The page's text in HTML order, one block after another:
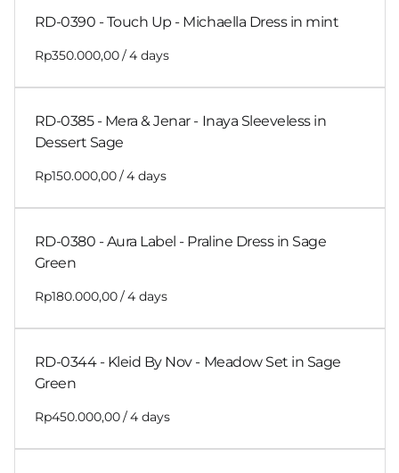
RD-0390 - Touch Up - Michaella Dress in mint
/
RD-0385 - Mera & Jenar - Inaya Sleeveless in
Dessert Sage
/
RD-0380 - Aura Label - Praline Dress in Sage
Green
/
RD-0344 - Kleid By Nov - Meadow Set in Sage
Green
/